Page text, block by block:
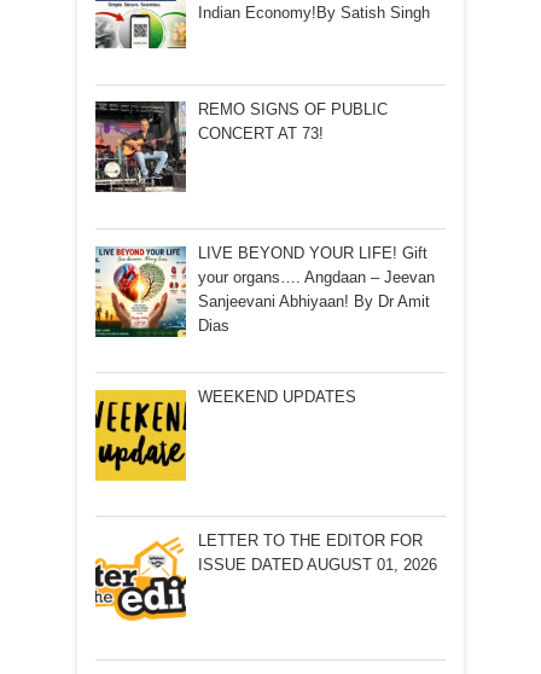
Indian Economy!By Satish Singh
REMO SIGNS OF PUBLIC
CONCERT AT 73!
LIVE BEYOND YOUR LIFE! Gift
your organs…. Angdaan – Jeevan
Sanjeevani Abhiyaan! By Dr Amit
Dias
WEEKEND UPDATES
LETTER TO THE EDITOR FOR
ISSUE DATED AUGUST 01, 2026